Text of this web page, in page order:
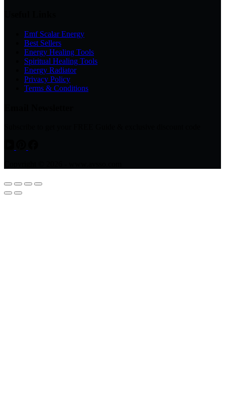
Emf Scalar Energy
Best Sellers
Energy Healing Tools
Spiritual Healing Tools
Energy Radiator
Privacy Policy
Terms & Conditions